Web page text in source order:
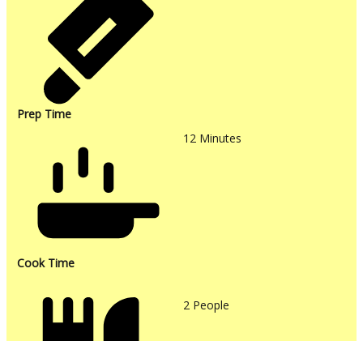
Prep Time
Cook Time
12 Minutes
2 People